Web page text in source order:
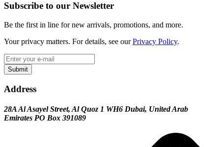
Subscribe to our Newsletter
Be the first in line for new arrivals, promotions, and more.
Your privacy matters. For details, see ourPrivacy Policy.
Submit
Address
28A Al Asayel Street, Al Quoz 1 WH6 Dubai, United Arab
Emirates PO Box 391089